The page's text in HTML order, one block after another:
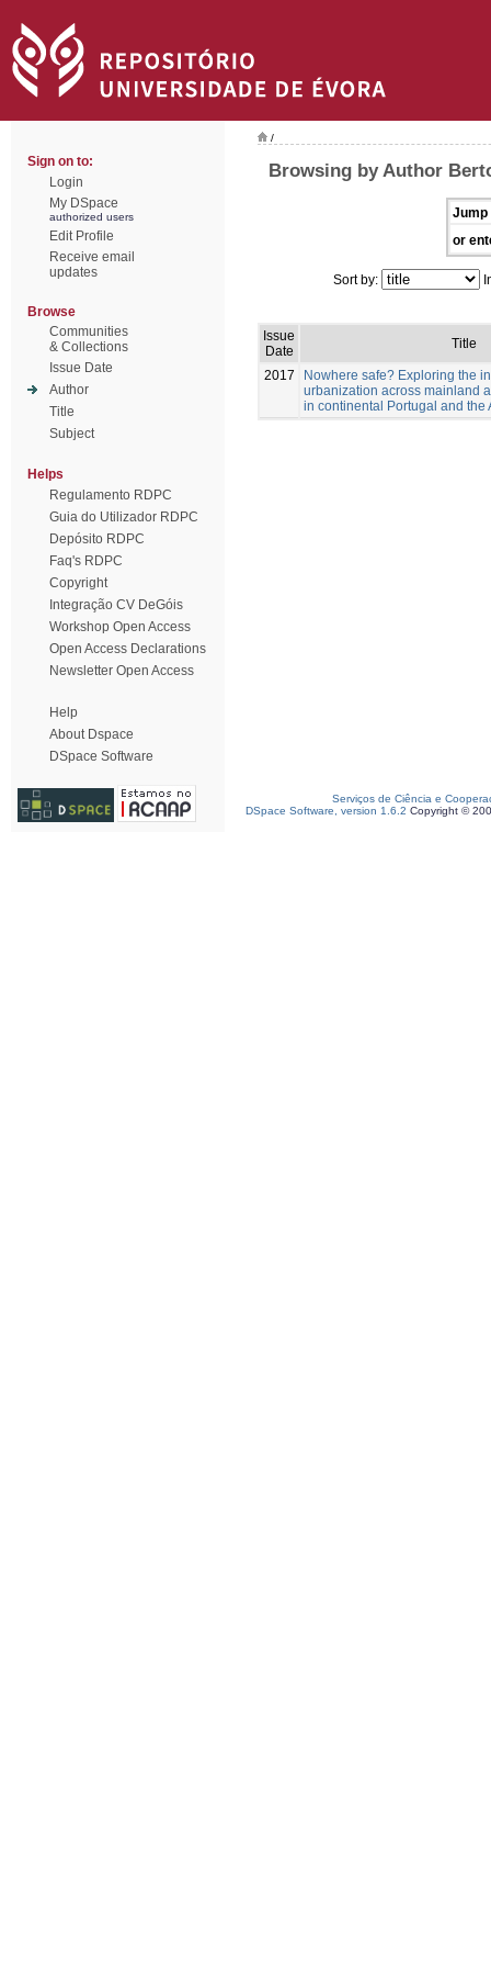
Sign on to:
Login
My DSpace
authorized users
Edit Profile
Receive email
updates
Browse
Communities
& Collections
Issue Date
Author
Title
Subject
Helps
Regulamento RDPC
Guia do Utilizador RDPC
Depósito RDPC
Faq's RDPC
Copyright
Integração CV DeGóis
Workshop Open Access
Open Access Declarations
Newsletter Open Access
Help
About Dspace
DSpace Software
/
Browsing by Author
Jump
or
Sort by:
Issue
Date
Title
2017
Nowhere safe? Exploring the
urbanization across mainland
in continental Portugal and the
Serviços de Ciência e
DSpace Software, version 1.6.2 Copyright ©